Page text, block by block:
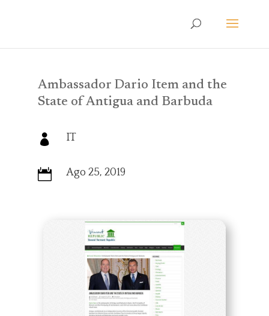
Ambassador Dario Item and the
State of Antigua and Barbuda
 IT
 Ago 25, 2019